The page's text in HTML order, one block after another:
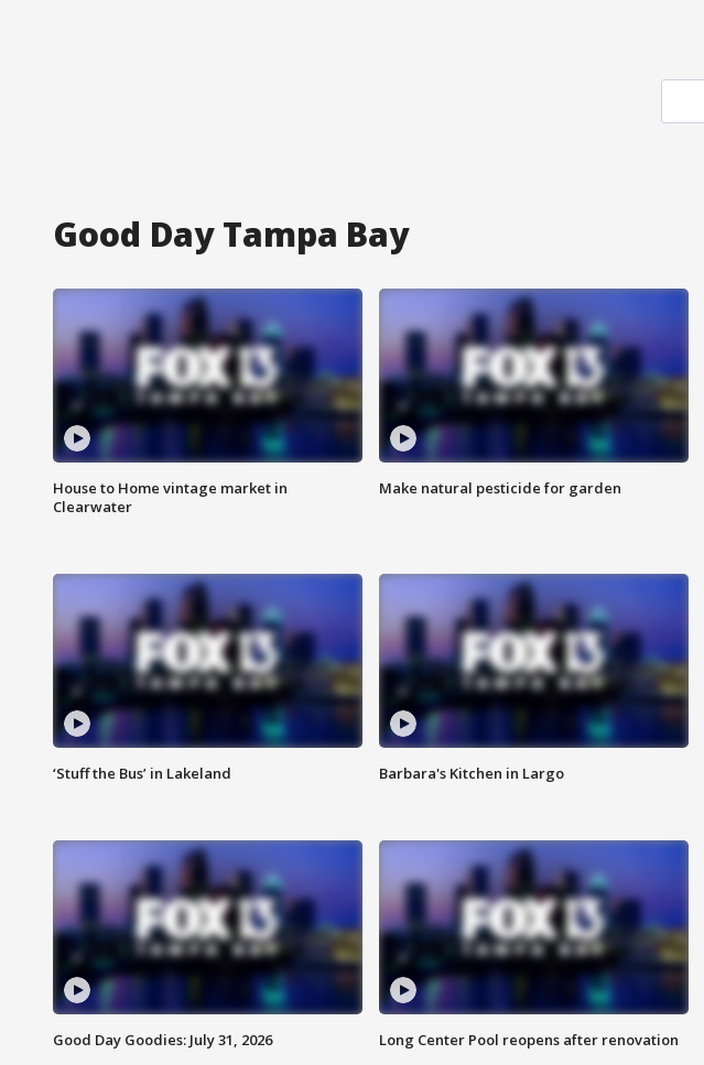
Good Day Tampa Bay
House to Home vintage market in
Clearwater
Make natural pesticide for garden
‘Stuff the Bus’ in Lakeland Barbara's Kitchen in Largo
Good Day Goodies: July 31, 2026 Long Center Pool reopens after renovation